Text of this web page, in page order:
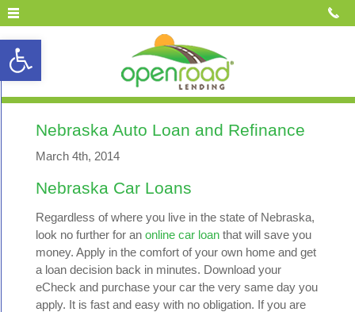
Open toolbar
Nebraska Auto Loan and Refinance
March 4th, 2014
Nebraska Car Loans
Regardless of where you live in the state of Nebraska,
look no further for an online car loanthat will save you
money. Apply in the comfort of your own home and get
a loan decision back in minutes. Download your
eCheck and purchase your car the very same day you
apply. It is fast and easy with no obligation. If you are